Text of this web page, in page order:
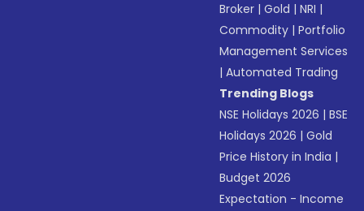
Broker |Gold |NRI |
Commodity |Portfolio
Management Services
|Automated Trading
Trending Blogs
NSE Holidays 2026 |BSE
Holidays 2026 |Gold
Price History in India |
Budget 2026
Expectation - Income